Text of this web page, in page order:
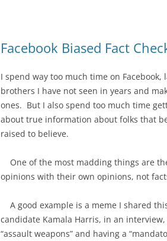
Facebook Biased Fact
I spend way too much time on
brothers I have not seen in years and
ones. But I also spend too much time
about true information about folks that
raised to believe.
One of the most madding things are
opinions with their own opinions, not
A good example is a meme I shared
candidate Kamala Harris, in an
“assault weapons” and having a